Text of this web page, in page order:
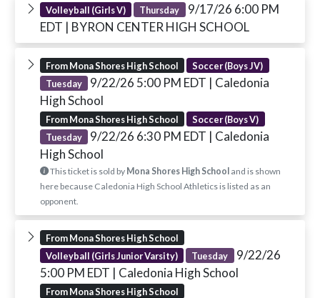
Volleyball (Girls V) Thursday 9/17/26 6:00 PM
EDT | BYRON CENTER HIGH SCHOOL
From Mona Shores High School
Soccer (Boys JV)
Tuesday
9/22/26 5:00 PM EDT | Caledonia
High School
From Mona Shores High School
Soccer (Boys V)
Tuesday
9/22/26 6:30 PM EDT | Caledonia
High School
This ticket is sold by Mona Shores High Schooland is shown
here because Caledonia High School Athletics is listed as an
opponent.
From Mona Shores High School
Volleyball (Girls Junior Varsity)
Tuesday 9/22/26
5:00 PM EDT | Caledonia High School
From Mona Shores High School